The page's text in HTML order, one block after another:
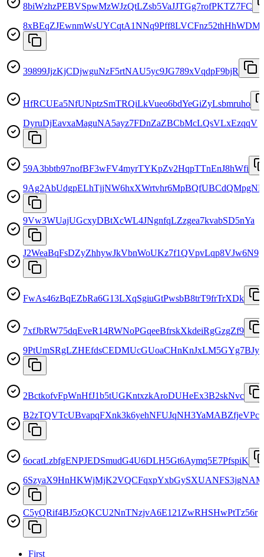
8biWzhzPEBVSpwMzWJzQtLZsb5VaJJTGg7rofPKTZ7FC
39899JjzKjCDjwguNzF5rtNAU5yc9JG789xVqdpF9bjR
HfRCUEa5NfUNptzSmTRQiLkVueo6bdYeGiZyLsbmruho
DyruDjEavxaMaguNA5ayz7FDnZaZBCbMcLQsVLxEzqqV
59A3bbtb97nofBF3wFV4myrTYKpZv2HqpTTnEnJ8hWfi
9Ag2AbUdgpELhTjjNW6hxXWrtvhr6MpBQfUBCdQMpgNP
9Vw3WUajUGcxyDBtXcWL4JNgnfqLZzgea7kvabSD5nYa
J2WeaBqFsDZyZhhywJkVbnWoUKz7f1QVpvLqp8VJw6N9
FwAs46zBqEZbRa6G13LXqSgiuGtPwsbB8trT9frTrXDk
7xfJbRW75dqEveR14RWNoPGqeeBfrskXkdeiRgGzgZf9
2BctkofvFpWnHfJ1b5tUGKntxzkAroDUHeEx3B2skNvc
B2zTQVTcUBvapqFXnk3k6yehNFUJqNH3YaMABZfjeVPc
6ocatLzbfgENPJEDSmudG4U6DLH5Gt6Aymq5E7PfspiK
C5yQRif4BJ5zQKCU2NnTNzjvA6E121ZwRHSHwPtTz56r
First